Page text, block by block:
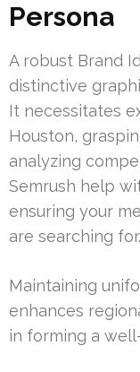
Persona
A robust Brand
distinctive
It necessitates
Houston,
analyzing
Semrush help
ensuring your
are searching for.
Maintaining
enhances
in forming a